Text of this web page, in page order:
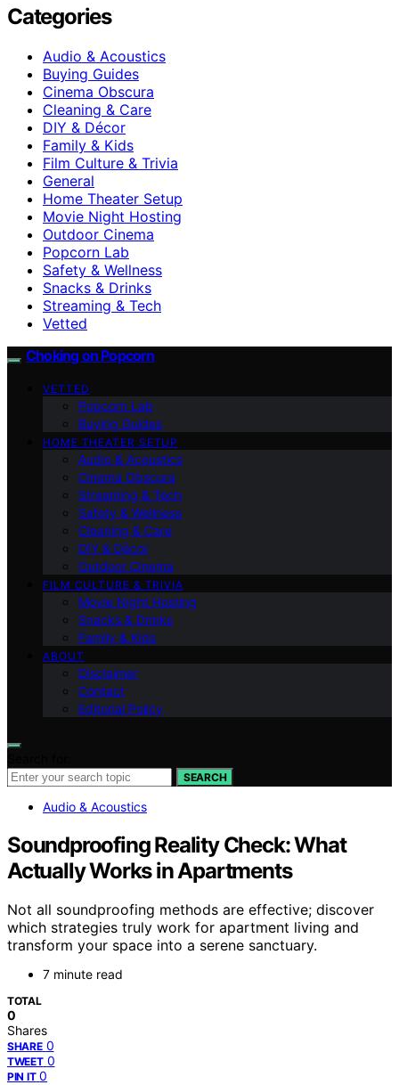
Categories
Audio & Acoustics
Buying Guides
Cinema Obscura
Cleaning & Care
DIY & Décor
Family & Kids
Film Culture & Trivia
General
Home Theater Setup
Movie Night Hosting
Outdoor Cinema
Popcorn Lab
Safety & Wellness
Snacks & Drinks
Streaming & Tech
Vetted
Choking on Popcorn
VETTED
Popcorn Lab
Buying Guides
HOME THEATER SETUP
Audio & Acoustics
Cinema Obscura
Streaming & Tech
Safety & Wellness
Cleaning & Care
DIY & Décor
Outdoor Cinema
FILM CULTURE & TRIVIA
Movie Night Hosting
Snacks & Drinks
Family & Kids
ABOUT
Disclaimer
Contact
Editorial Policy
SEARCH
Audio & Acoustics
Soundproofing Reality Check: What
Actually Works in Apartments
Not all soundproofing methods are effective; discover
which strategies truly work for apartment living and
transform your space into a serene sanctuary.
7 minute read
TOTAL
0
Shares
SHARE 0
TWEET 0
PIN IT 0